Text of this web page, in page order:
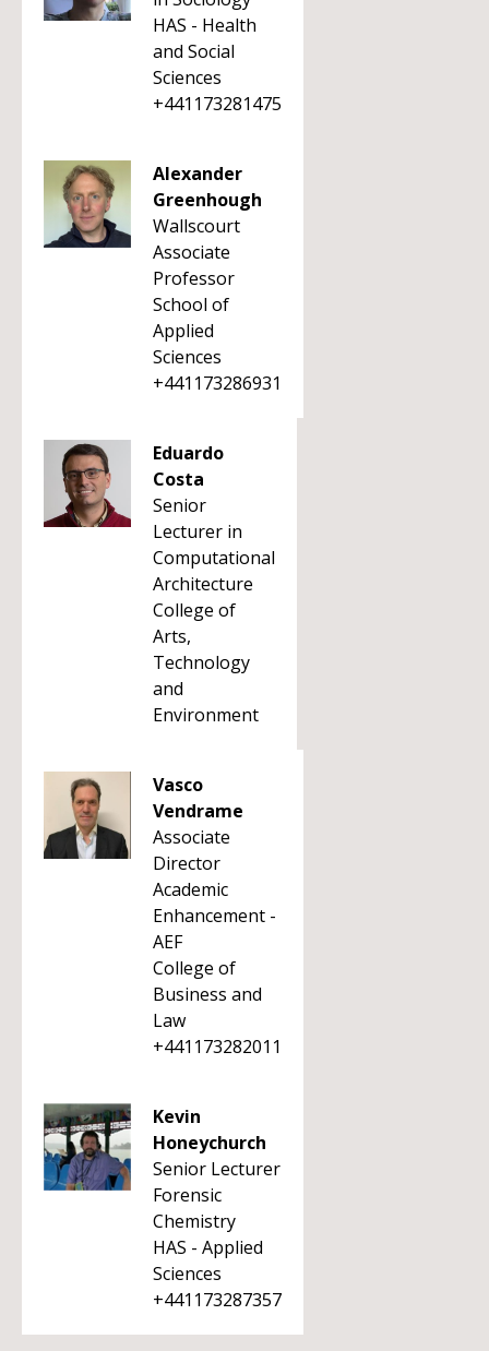
HAS - Health
and Social
Sciences
+441173281475
Alexander
Greenhough
Wallscourt
Associate
Professor
School of
Applied
Sciences
+441173286931
Eduardo
Costa
Senior
Lecturer in
Computational
Architecture
College of
Arts,
Technology
and
Environment
Vasco
Vendrame
Associate
Director
Academic
Enhancement -
AEF
College of
Business and
Law
+441173282011
Kevin
Honeychurch
Senior Lecturer
Forensic
Chemistry
HAS - Applied
Sciences
+441173287357